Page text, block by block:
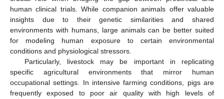
human clinical trials. While companion animals offer valuable
insights due to their genetic similarities and shared
environments with humans, large animals can be better suited
for modeling human exposure to certain environmental
conditions and physiological stressors.
Particularly, livestock may be important in replicating
specific agricultural environments that mirror human
occupational settings. In intensive farming conditions, pigs are
frequently exposed to poor air quality with high levels of